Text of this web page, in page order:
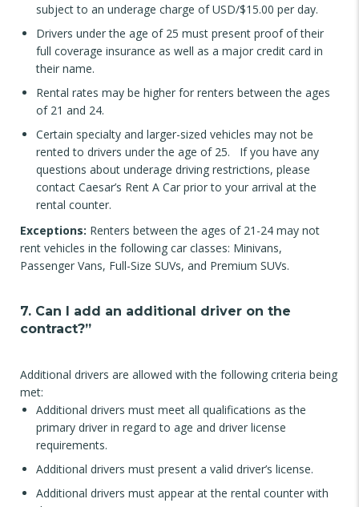
subject to an underage charge of USD/$15.00 per day.
Drivers under the age of 25 must present proof of their
full coverage insurance as well as a major credit card in
their name.
Rental rates may be higher for renters between the ages
of 21 and 24.
Certain specialty and larger-sized vehicles may not be
rented to drivers under the age of 25. If you have any
questions about underage driving restrictions, please
contact Caesar’s Rent A Car prior to your arrival at the
rental counter.
Exceptions: Renters between the ages of 21-24 may not
rent vehicles in the following car classes: Minivans,
Passenger Vans, Full-Size SUVs, and Premium SUVs.
7. Can I add an additional driver on the
contract?”
Additional drivers are allowed with the following criteria being
met:
Additional drivers must meet all qualifications as the
primary driver in regard to age and driver license
requirements.
Additional drivers must present a valid driver’s license.
Additional drivers must appear at the rental counter with